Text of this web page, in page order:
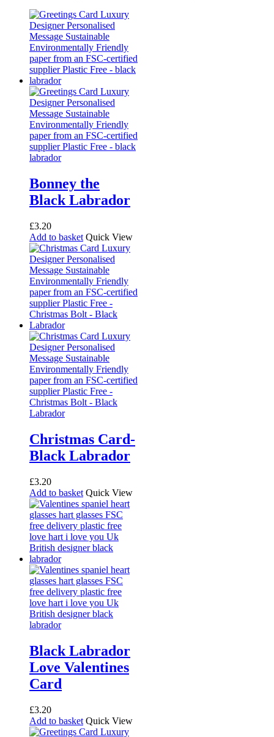
Bonney the
Black Labrador
£3.20
Add to basket Quick View
Christmas Card-
Black Labrador
£3.20
Add to basket Quick View
Black Labrador
Love Valentines
Card
£3.20
Add to basket Quick View